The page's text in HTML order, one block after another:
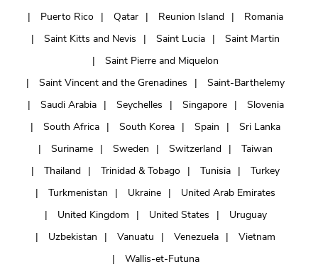
Puerto Rico
Qatar Reunion Island
Romania
Saint Kitts and Nevis
Saint Lucia
Saint Martin
Saint Pierre and Miquelon
Saint Vincent and the Grenadines
Saint-Barthelemy
Saudi Arabia
Seychelles Singapore
Slovenia
South Africa
South Korea Spain
Sri Lanka
Suriname
Sweden Switzerland
Taiwan
Thailand
Trinidad & Tobago Tunisia
Turkey
Turkmenistan
Ukraine
United Arab Emirates
United Kingdom
United States
Uruguay
Uzbekistan
Vanuatu Venezuela
Vietnam
Wallis-et-Futuna